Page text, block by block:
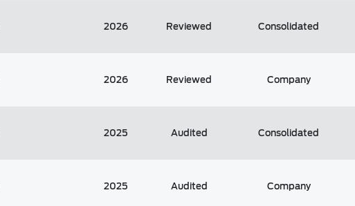
2026 Reviewed Consolidated
2026 Reviewed Company
2025 Audited Consolidated
2025 Audited Company